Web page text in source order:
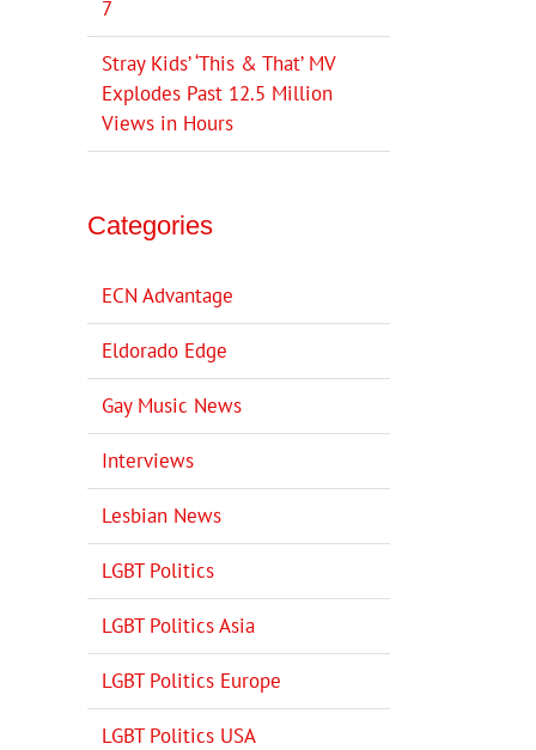
7
Stray Kids’ ‘This & That’ MV
Explodes Past 12.5 Million
Views in Hours
Categories
ECN Advantage
Eldorado Edge
Gay Music News
Interviews
Lesbian News
LGBT Politics
LGBT Politics Asia
LGBT Politics Europe
LGBT Politics USA